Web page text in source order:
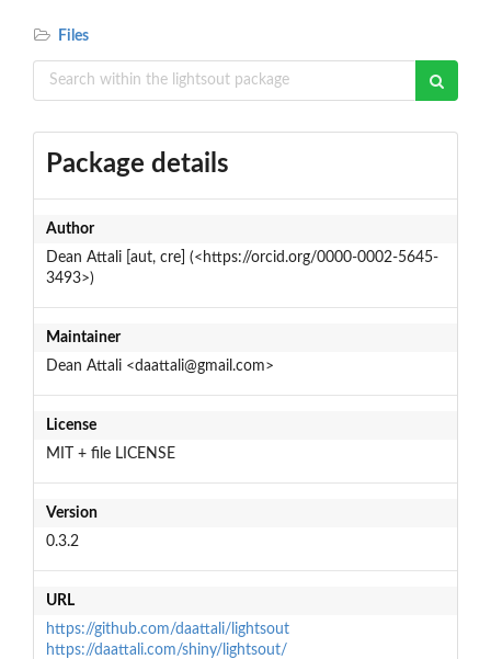
Files
Package details
Author
Dean Attali [aut, cre] (<https://orcid.org/0000-0002-5645-
3493>)
Maintainer
Dean Attali <daattali@gmail.com>
License
MIT + file LICENSE
Version
0.3.2
URL
https://github.com/daattali/lightsout
https://daattali.com/shiny/lightsout/